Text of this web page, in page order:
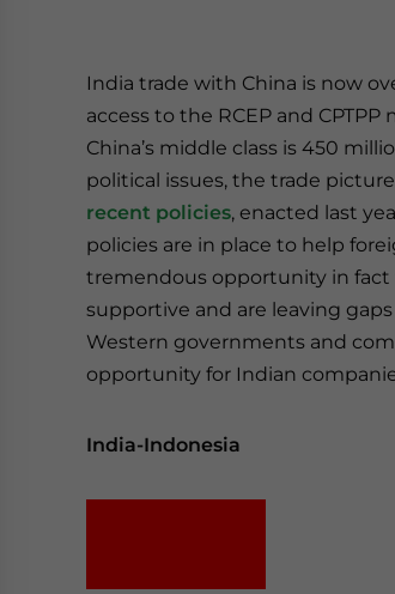
India trade with China is now
access to the RCEP and
China’s middle class is 450
political issues, the trade
recent policies, enacted last
policies are in place to help
tremendous opportunity in fact
supportive and are leaving
Western governments and
opportunity for Indian
India-Indonesia